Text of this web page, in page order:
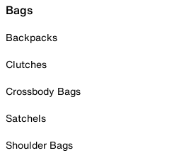
Bags
Backpacks
Clutches
Crossbody Bags
Satchels
Shoulder Bags